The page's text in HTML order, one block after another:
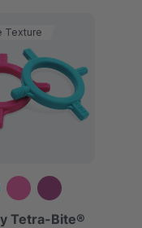
Texture
Tetra-Bite®